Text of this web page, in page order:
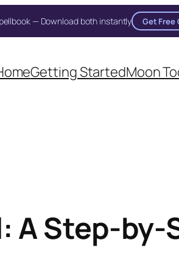
— Download both instantly Get Free
Getting StartedMoon
A Step-
Magic